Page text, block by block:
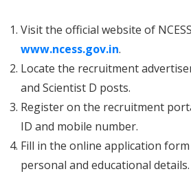
Visit the official website of
www.ncess.gov.in.
Locate the recruitment
and Scientist D posts.
Register on the recruitment
ID and mobile number.
Fill in the online application
personal and educational details.